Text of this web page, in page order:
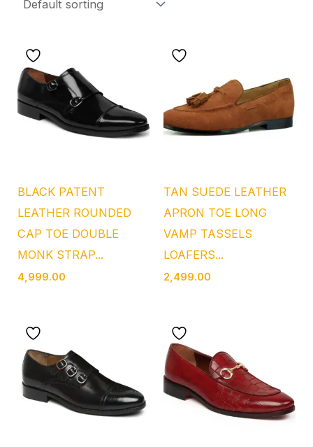
BLACK PATENT
LEATHER ROUNDED
CAP TOE DOUBLE
MONK STRAP...
4,999.00
TAN SUEDE LEATHER
APRON TOE LONG
VAMP TASSELS
LOAFERS...
2,499.00